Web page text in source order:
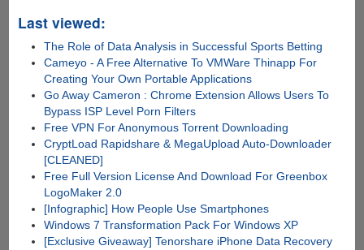
Last viewed:
The Role of Data Analysis in Successful Sports Betting
Cameyo - A Free Alternative To VMWare Thinapp For
Creating Your Own Portable Applications
Go Away Cameron : Chrome Extension Allows Users To
Bypass ISP Level Porn Filters
Free VPN For Anonymous Torrent Downloading
CryptLoad Rapidshare & MegaUpload Auto-Downloader
[CLEANED]
Free Full Version License And Download For Greenbox
LogoMaker 2.0
[Infographic] How People Use Smartphones
Windows 7 Transformation Pack For Windows XP
[Exclusive Giveaway] Tenorshare iPhone Data Recovery